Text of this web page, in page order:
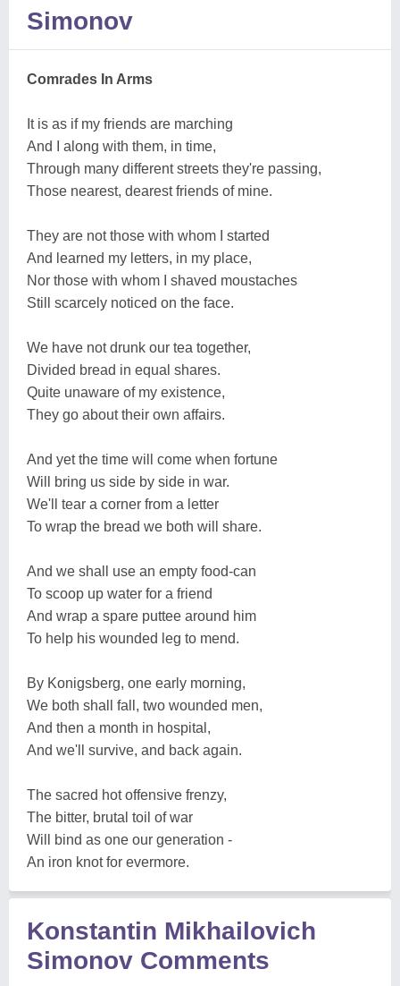
Simonov
Comrades In Arms
It is as if my friends are marching
And I along with them, in time,
Through many different streets they're passing,
Those nearest, dearest friends of mine.
They are not those with whom I started
And learned my letters, in my place,
Nor those with whom I shaved moustaches
Still scarcely noticed on the face.
We have not drunk our tea together,
Divided bread in equal shares.
Quite unaware of my existence,
They go about their own affairs.
And yet the time will come when fortune
Will bring us side by side in war.
We'll tear a corner from a letter
To wrap the bread we both will share.
And we shall use an empty food-can
To scoop up water for a friend
And wrap a spare puttee around him
To help his wounded leg to mend.
By Konigsberg, one early morning,
We both shall fall, two wounded men,
And then a month in hospital,
And we'll survive, and back again.
The sacred hot offensive frenzy,
The bitter, brutal toil of war
Will bind as one our generation -
An iron knot for evermore.
Konstantin Mikhailovich
Simonov Comments